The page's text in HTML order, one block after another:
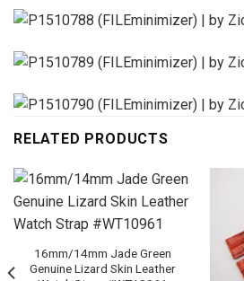
RELATED PRODUCTS
16mm/14mm Jade Green
Genuine Lizard Skin Leather